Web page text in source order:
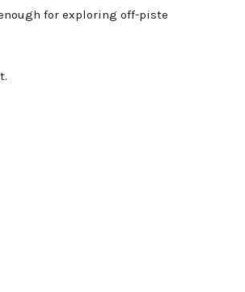
for exploring off-piste